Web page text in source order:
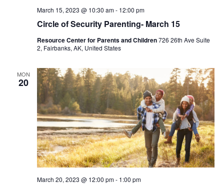
Circle of Security Parenting- March 15
March 15, 2023 @ 10:30 am- 12:00 pm
Resource Center for Parents and Children726 26th Ave Suite
2, Fairbanks, AK, United States
MON
20
March 20, 2023 @ 12:00 pm- 1:00 pm